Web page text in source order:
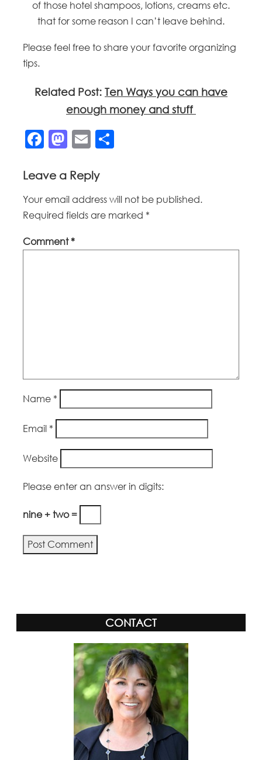
of those hotel shampoos, lotions, creams etc.
that for some reason I can’t leave behind.
Please feel free to share your favorite organizing
tips.
Related Post: Ten Ways you can have
enough money and stuff
Facebook
Mastodon
Email
Leave a Reply
Your email address will not be published.
Required fields are marked *
Comment*
Name *
Email *
Website
Please enter an answer in digits:
nine + two =
CONTACT